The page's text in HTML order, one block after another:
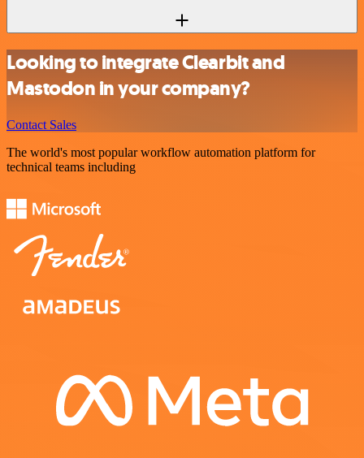
Looking to integrate Clearbit and
Mastodon in your company?
Contact Sales
The world's most popular workflow automation platform for
technical teams including